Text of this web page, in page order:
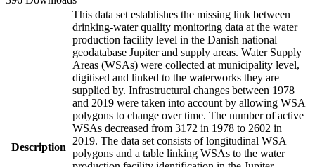
Description
This data set establishes the missing link between
drinking-water quality monitoring data at the water
production facility level in the Danish national
geodatabase Jupiter and supply areas. Water Supply
Areas (WSAs) were collected at municipality level,
digitised and linked to the waterworks they are
supplied by. Infrastructural changes between 1978
and 2019 were taken into account by allowing WSA
polygons to change over time. The number of active
WSAs decreased from 3172 in 1978 to 2602 in
2019. The data set consists of longitudinal WSA
polygons and a table linking WSAs to the water